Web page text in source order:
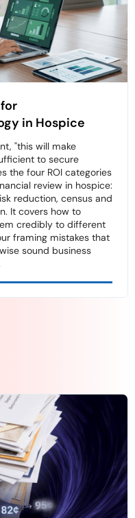
in Hospice
"this will make
to secure
the four ROI categories
review in hospice:
reduction, census and
It covers how to
credibly to different
framing mistakes that
sound business